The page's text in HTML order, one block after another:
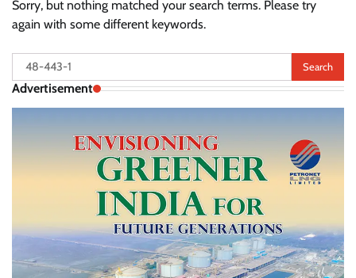
Sorry, but nothing matched your search terms. Please try
again with some different keywords.
Search
for:
Advertisement